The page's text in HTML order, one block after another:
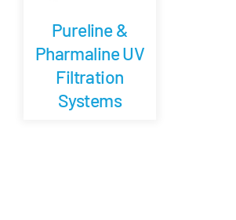
Newsletter
Customer Portal
Pureline &
Pharmaline UV
Filtration
Systems